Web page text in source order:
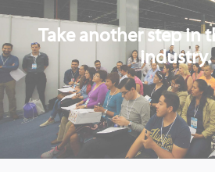
Take another step in
industry.